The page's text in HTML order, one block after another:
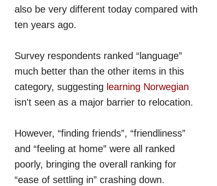
also be very different today compared with
ten years ago.
Survey respondents ranked “language”
much better than the other items in this
category, suggesting learning Norwegian
isn't seen as a major barrier to relocation.
However, “finding friends”, “friendliness”
and “feeling at home” were all ranked
poorly, bringing the overall ranking for
“ease of settling in” crashing down.